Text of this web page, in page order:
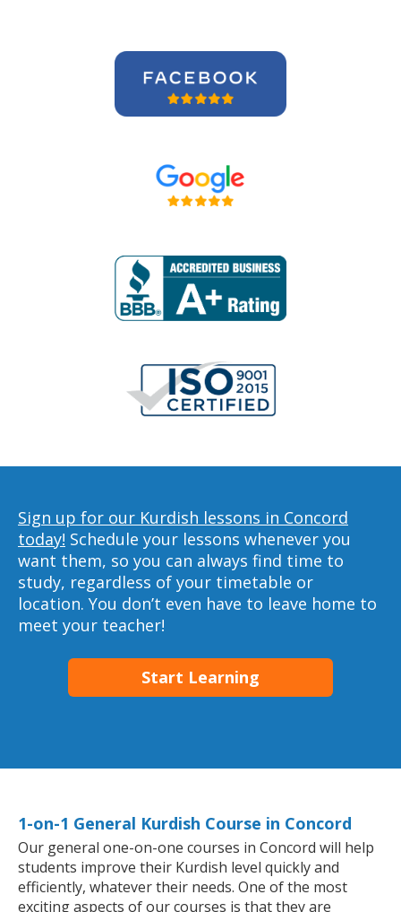
Sign up for our Kurdish lessons in Concord
today! Schedule your lessons whenever you
want them, so you can always find time to
study, regardless of your timetable or
location. You don’t even have to leave home to
meet your teacher!
Start Learning
1-on-1 General Kurdish Course in Concord
Our general one-on-one courses in Concord will help
students improve their Kurdish level quickly and
efficiently, whatever their needs. One of the most
exciting aspects of our courses is that they are